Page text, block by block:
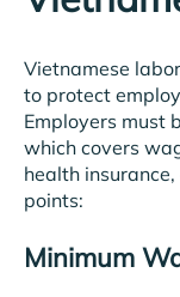
Vietnamese
to protect
Employers must
which covers
health
points:
Minimum